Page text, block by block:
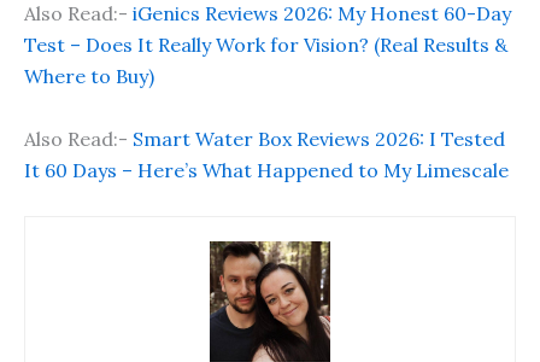
Also Read:- iGenics Reviews 2026: My Honest 60-Day
Test – Does It Really Work for Vision? (Real Results &
Where to Buy)
Also Read:- Smart Water Box Reviews 2026: I Tested
It 60 Days – Here’s What Happened to My Limescale